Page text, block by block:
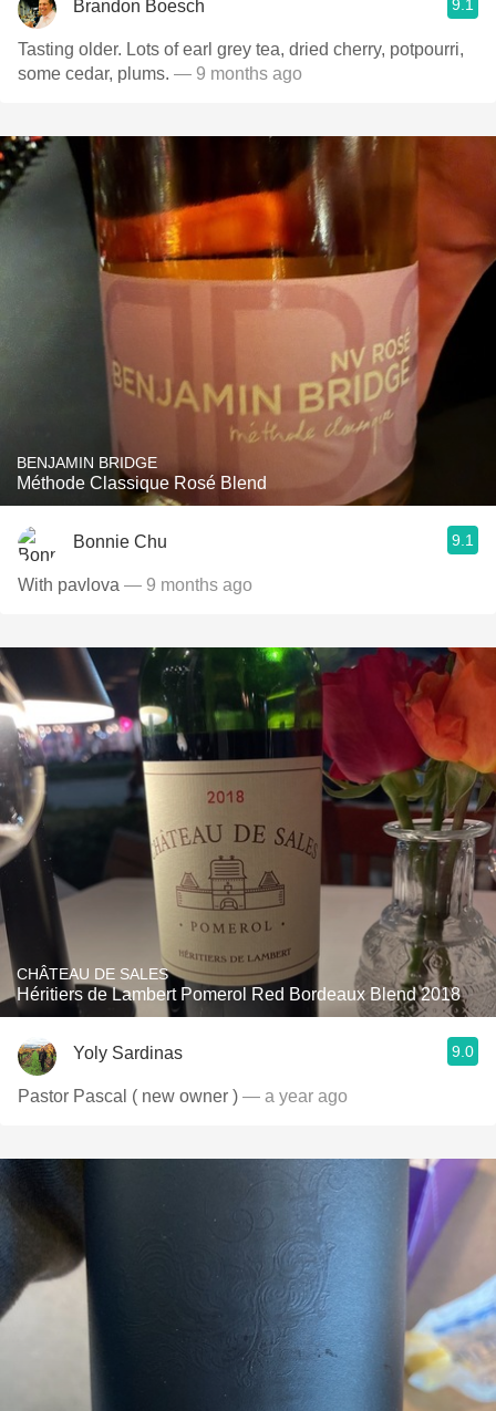
Brandon Boesch 9.1
Tasting older. Lots of earl grey tea, dried cherry, potpourri,
some cedar, plums. — 9 months ago
BENJAMIN BRIDGE
Méthode Classique Rosé Blend
Bonnie Chu 9.1
With pavlova — 9 months ago
CHÂTEAU DE SALES
Héritiers de Lambert Pomerol Red Bordeaux Blend 2018
Yoly Sardinas 9.0
Pastor Pascal ( new owner ) — a year ago